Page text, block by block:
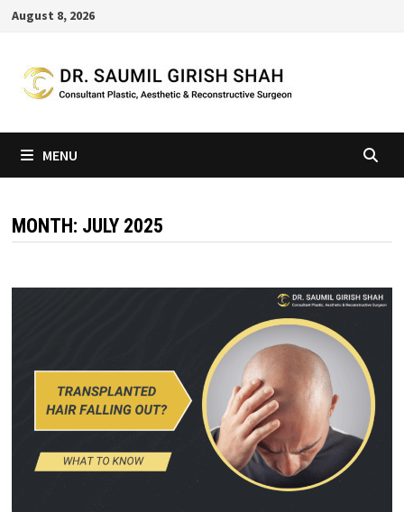
Skip
content
August 8, 2026
MENU
MONTH: JULY 2025